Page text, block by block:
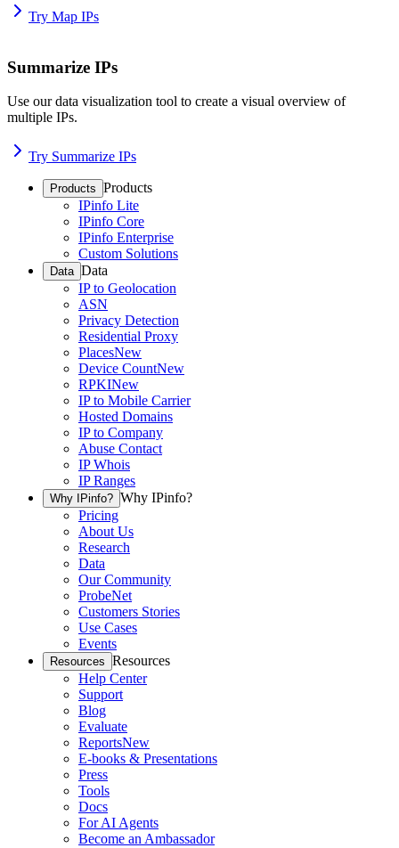
Try Map IPs
Summarize IPs
Use our data visualization tool to create a visual overview of
multiple IPs.
Try Summarize IPs
Products Products
IPinfo Lite
IPinfo Core
IPinfo Enterprise
Custom Solutions
Data Data
IP to Geolocation
ASN
Privacy Detection
Residential Proxy
PlacesNew
Device CountNew
RPKINew
IP to Mobile Carrier
Hosted Domains
IP to Company
Abuse Contact
IP Whois
IP Ranges
Why IPinfo? Why IPinfo?
Pricing
About Us
Research
Data
Our Community
ProbeNet
Customers Stories
Use Cases
Events
Resources Resources
Help Center
Support
Blog
Evaluate
ReportsNew
E-books & Presentations
Press
Tools
Docs
For AI Agents
Become an Ambassador